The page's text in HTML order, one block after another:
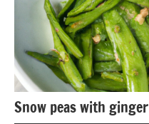
Snow peas with ginger